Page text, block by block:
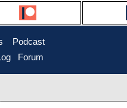
Podcast
Forum